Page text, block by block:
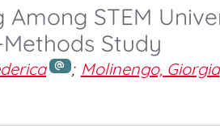
STEM
Study
; Molinengo, Giorgia